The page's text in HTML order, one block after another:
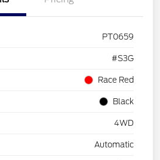
PT0659
#S3G
Race Red
Black
4WD
Automatic